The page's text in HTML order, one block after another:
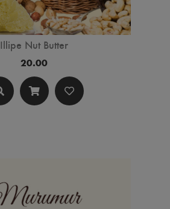
Illipe Nut Butter
20.00